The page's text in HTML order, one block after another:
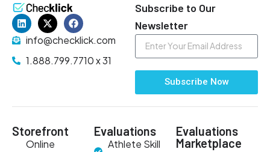
info@checklick.com
1.888.799.7710 x 31
Subscribe to Our
Newsletter
Subscribe Now
Storefront
Online
Evaluations
Athlete Skill
Evaluations
Marketplace